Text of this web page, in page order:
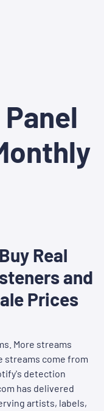
Real
and
Prices
More streams
streams come from
detection
has delivered
artists, labels,